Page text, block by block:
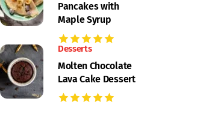
Pancakes with
Maple Syrup
Desserts
Molten Chocolate
Lava Cake Dessert